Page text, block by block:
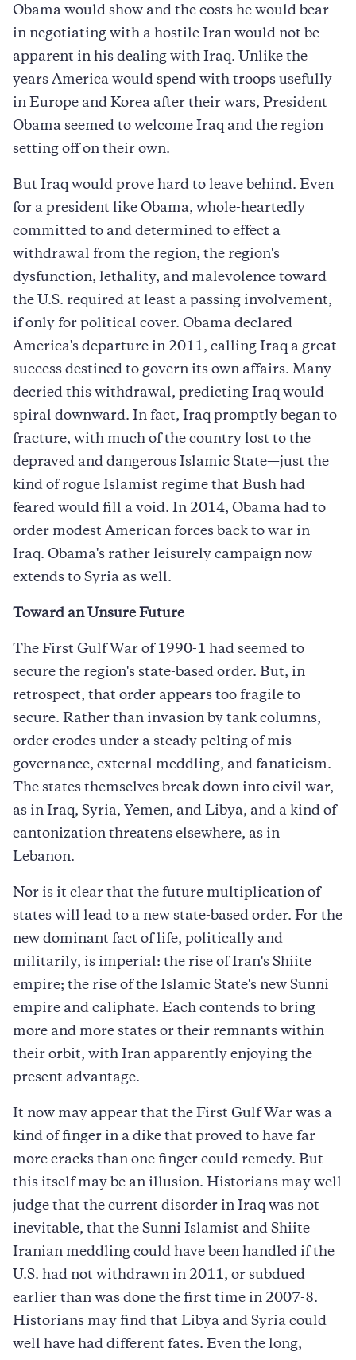
Obama would show and the costs he would bear
in negotiating with a hostile Iran would not be
apparent in his dealing with Iraq. Unlike the
years America would spend with troops usefully
in Europe and Korea after their wars, President
Obama seemed to welcome Iraq and the region
setting off on their own.
But Iraq would prove hard to leave behind. Even
for a president like Obama, whole-heartedly
committed to and determined to effect a
withdrawal from the region, the region's
dysfunction, lethality, and malevolence toward
the U.S. required at least a passing involvement,
if only for political cover. Obama declared
America's departure in 2011, calling Iraq a great
success destined to govern its own affairs. Many
decried this withdrawal, predicting Iraq would
spiral downward. In fact, Iraq promptly began to
fracture, with much of the country lost to the
depraved and dangerous Islamic State—just the
kind of rogue Islamist regime that Bush had
feared would fill a void. In 2014, Obama had to
order modest American forces back to war in
Iraq. Obama's rather leisurely campaign now
extends to Syria as well.
Toward an Unsure Future
The First Gulf War of 1990-1 had seemed to
secure the region's state-based order. But, in
retrospect, that order appears too fragile to
secure. Rather than invasion by tank columns,
order erodes under a steady pelting of mis-
governance, external meddling, and fanaticism.
The states themselves break down into civil war,
as in Iraq, Syria, Yemen, and Libya, and a kind of
cantonization threatens elsewhere, as in
Lebanon.
Nor is it clear that the future multiplication of
states will lead to a new state-based order. For the
new dominant fact of life, politically and
militarily, is imperial: the rise of Iran's Shiite
empire; the rise of the Islamic State's new Sunni
empire and caliphate. Each contends to bring
more and more states or their remnants within
their orbit, with Iran apparently enjoying the
present advantage.
It now may appear that the First Gulf War was a
kind of finger in a dike that proved to have far
more cracks than one finger could remedy. But
this itself may be an illusion. Historians may well
judge that the current disorder in Iraq was not
inevitable, that the Sunni Islamist and Shiite
Iranian meddling could have been handled if the
U.S. had not withdrawn in 2011, or subdued
earlier than was done the first time in 2007-8.
Historians may find that Libya and Syria could
well have had different fates. Even the long,